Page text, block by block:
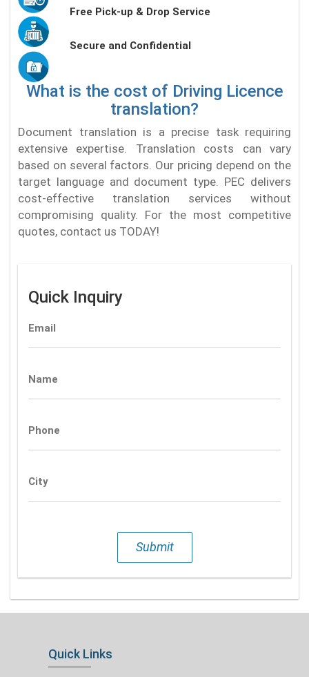
Free Pick-up & Drop Service
Secure and Confidential
What is the cost of Driving Licence
translation?
Document translation is a precise task requiring
extensive expertise. Translation costs can vary
based on several factors. Our pricing depend on the
target language and document type. PEC delivers
cost-effective translation services without
compromising quality. For the most competitive
quotes, contact us TODAY!
Quick Inquiry
Email
Name
Phone
City
Submit
Quick Links